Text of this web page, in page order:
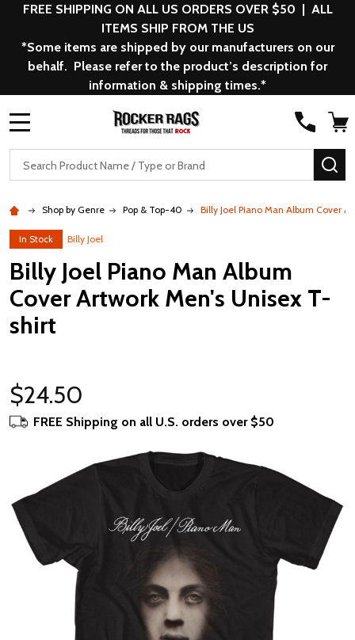
FREE SHIPPING ON ALL US ORDERS OVER $50 | ALL
ITEMS SHIP FROM THE US
*Some items are shipped by our manufacturers on our
behalf. Please refer to the product’s description for
information & shipping times.*
Search
Shop by Genre Pop & Top-40 Billy Joel Piano Man Album Cover
In Stock Billy Joel
Billy Joel Piano Man Album
Cover Artwork Men's Unisex T-
shirt
$24.50
FREE Shipping on all U.S. orders over $50